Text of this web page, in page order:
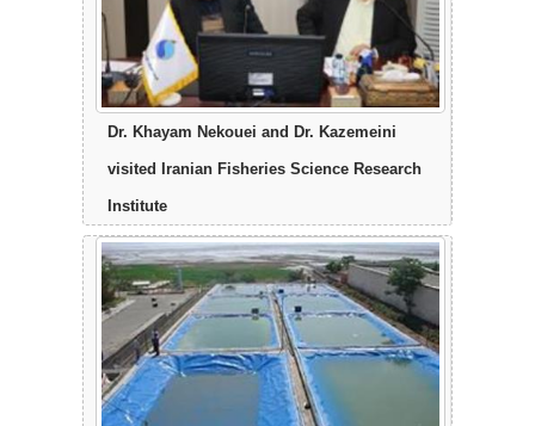
Dr. Khayam Nekouei and Dr. Kazemeini
visited Iranian Fisheries Science Research
Institute